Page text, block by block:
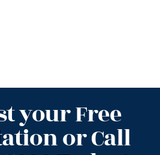
your Free
or Call